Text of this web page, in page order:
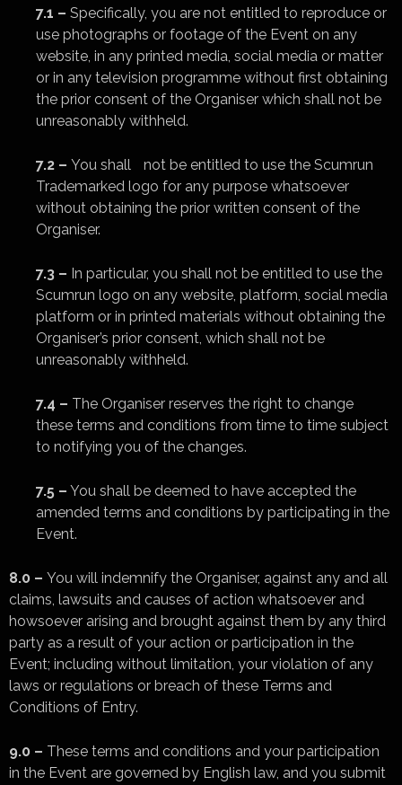
7.1 – Specifically, you are not entitled to reproduce or
use photographs or footage of the Event on any
website, in any printed media, social media or matter
or in any television programme without first obtaining
the prior consent of the Organiser which shall not be
unreasonably withheld.
7.2 – You shall not be entitled to use the Scumrun
Trademarked logo for any purpose whatsoever
without obtaining the prior written consent of the
Organiser.
7.3 – In particular, you shall not be entitled to use the
Scumrun logo on any website, platform, social media
platform or in printed materials without obtaining the
Organiser’s prior consent, which shall not be
unreasonably withheld.
7.4 – The Organiser reserves the right to change
these terms and conditions from time to time subject
to notifying you of the changes.
7.5 – You shall be deemed to have accepted the
amended terms and conditions by participating in the
Event.
8.0 – You will indemnify the Organiser, against any and all
claims, lawsuits and causes of action whatsoever and
howsoever arising and brought against them by any third
party as a result of your action or participation in the
Event; including without limitation, your violation of any
laws or regulations or breach of these Terms and
Conditions of Entry.
9.0 – These terms and conditions and your participation
in the Event are governed by English law, and you submit